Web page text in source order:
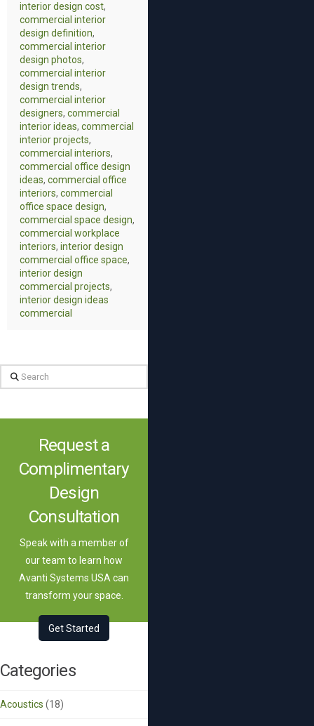
interior design cost,
commercial interior
design definition,
commercial interior
design photos,
commercial interior
design trends,
commercial interior
designers, commercial
interior ideas, commercial
interior projects,
commercial interiors,
commercial office design
ideas, commercial office
interiors, commercial
office space design,
commercial space design,
commercial workplace
interiors, interior design
commercial office space,
interior design
commercial projects,
interior design ideas
commercial
Search
Request a
Complimentary
Design
Consultation
Speak with a member of
our team to learn how
Avanti Systems USA can
transform your space.
Get Started
Categories
Acoustics (18)